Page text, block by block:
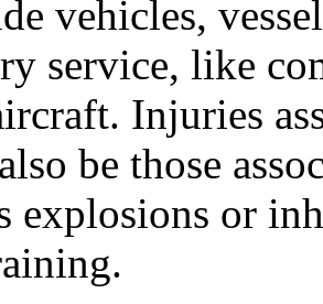
vehicles,
service, like
Injuries
be those
explosions or